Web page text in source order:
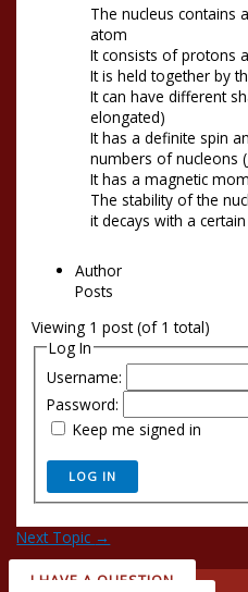
The nucleus contains
atom
It consists of protons
It is held together by
It can have different
elongated)
It has a definite spin
numbers of nucleons
It has a magnetic
The stability of the
it decays with a
Author
Posts
Viewing 1 post (of 1 total)
Log In
Username:
Password:
Keep me signed in
LOG IN
Next Topic →
I HAVE A QUESTION